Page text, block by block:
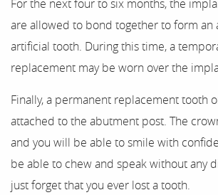
For the next four to six months, the
are allowed to bond together to form an
artificial tooth. During this time, a
replacement may be worn over the
Finally, a permanent replacement tooth
attached to the abutment post. The
and you will be able to smile with
be able to chew and speak without any
just forget that you ever lost a tooth.